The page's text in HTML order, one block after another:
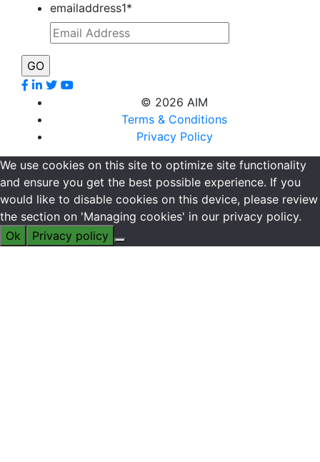
emailaddress1*
© 2026 AIM
Terms & Conditions
Privacy Policy
We use cookies on this site to optimize site functionality
and ensure you get the best possible experience. If you
would like to disable cookies on this device, please review
the section on 'Managing cookies' in our privacy policy.
Ok
Privacy policy